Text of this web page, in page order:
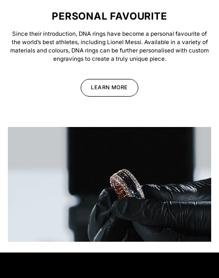
PERSONAL FAVOURITE
Since their introduction, DNA rings have become a personal favourite of
the world’s best athletes, including Lionel Messi. Available in a variety of
materials and colours, DNA rings can be further personalised with custom
engravings to create a truly unique piece.
LEARN MORE